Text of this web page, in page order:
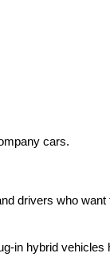
cars.
drivers who
in hybrid